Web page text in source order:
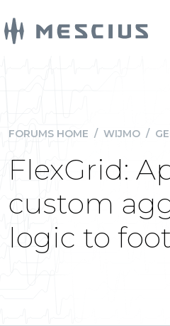
FORUMS HOME / WIJMO /
FlexGrid:
custom
logic to